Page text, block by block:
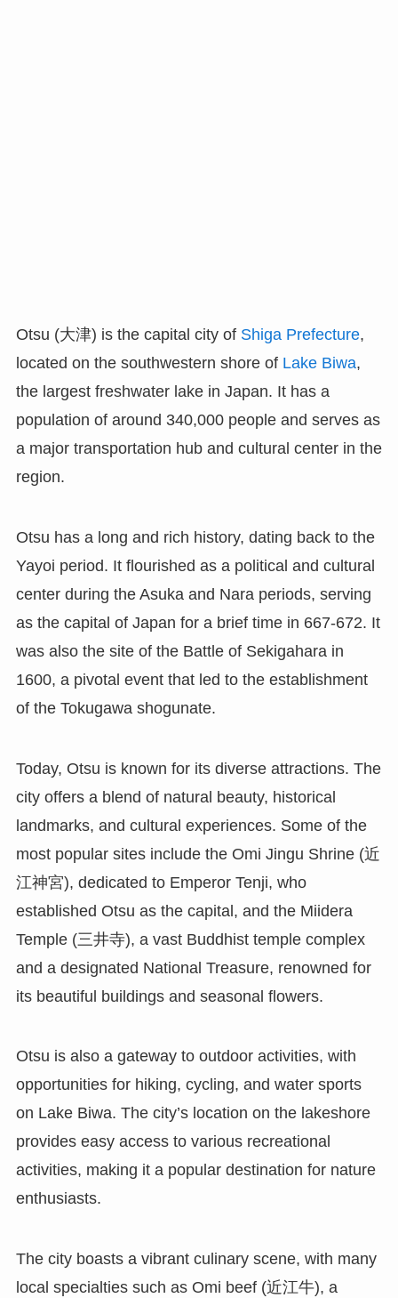
Otsu (大津) is the capital city of Shiga Prefecture,
located on the southwestern shore of Lake Biwa,
the largest freshwater lake in Japan. It has a
population of around 340,000 people and serves as
a major transportation hub and cultural center in the
region.
Otsu has a long and rich history, dating back to the
Yayoi period. It flourished as a political and cultural
center during the Asuka and Nara periods, serving
as the capital of Japan for a brief time in 667-672. It
was also the site of the Battle of Sekigahara in
1600, a pivotal event that led to the establishment
of the Tokugawa shogunate.
Today, Otsu is known for its diverse attractions. The
city offers a blend of natural beauty, historical
landmarks, and cultural experiences. Some of the
most popular sites include the Omi Jingu Shrine (近
江神宮), dedicated to Emperor Tenji, who
established Otsu as the capital, and the Miidera
Temple (三井寺), a vast Buddhist temple complex
and a designated National Treasure, renowned for
its beautiful buildings and seasonal flowers.
Otsu is also a gateway to outdoor activities, with
opportunities for hiking, cycling, and water sports
on Lake Biwa. The city’s location on the lakeshore
provides easy access to various recreational
activities, making it a popular destination for nature
enthusiasts.
The city boasts a vibrant culinary scene, with many
local specialties such as Omi beef (近江牛), a